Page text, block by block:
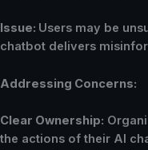
Issue: Users may be
chatbot delivers
Addressing Concerns:
Clear Ownership:
the actions of their AI